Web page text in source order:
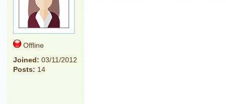
Offline
Joined: 03/11/2012
Posts: 14